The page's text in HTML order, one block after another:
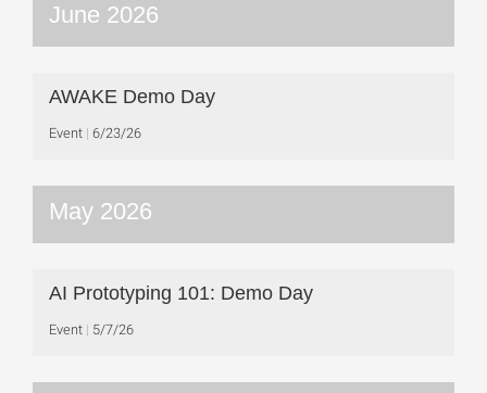
June 2026
AWAKE Demo Day
Event 6/23/26
May 2026
AI Prototyping 101: Demo Day
Event 5/7/26